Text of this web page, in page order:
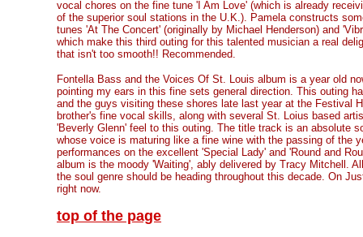
vocal chores on the fine tune 'I Am Love' (which is already
of the superior soul stations in the U.K.). Pamela constructs
tunes 'At The Concert' (originally by Michael Henderson) and
which make this third outing for this talented musician a real
that isn't too smooth!! Recommended.
Fontella Bass and the Voices Of St. Louis album is a year old
pointing my ears in this fine sets general direction. This outing
and the guys visiting these shores late last year at the Festival
brother's fine vocal skills, along with several St. Loius based
'Beverly Glenn' feel to this outing. The title track is an absolute
whose voice is maturing like a fine wine with the passing of the
performances on the excellent 'Special Lady' and 'Round and
album is the moody 'Waiting', ably delivered by Tracy Mitchell.
the soul genre should be heading throughout this decade. On
right now.
top of the page